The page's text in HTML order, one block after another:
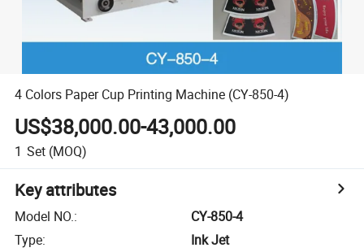
4 Colors Paper Cup Printing Machine (CY-850-4)
US$38,000.00-43,000.00
1 Set (MOQ)
Key attributes
Model NO.:
CY-850-4
Type:
Ink Jet